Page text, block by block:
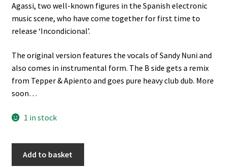
Agassi, two well-known figures in the Spanish electronic
music scene, who have come together for first time to
release ‘Incondicional’.
The original version features the vocals of Sandy Nuni and
also comes in instrumental form. The B side gets a remix
from Tepper & Apiento and goes pure heavy club dub. More
soon…
1 in stock
Add to basket